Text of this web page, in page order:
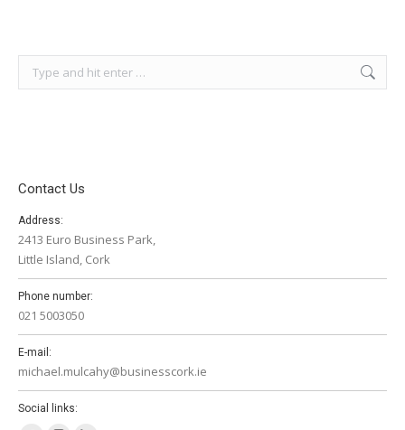
Contact Us
Address:
2413 Euro Business Park,
Little Island, Cork
Phone number:
021 5003050
E-mail:
michael.mulcahy@businesscork.ie
Social links: